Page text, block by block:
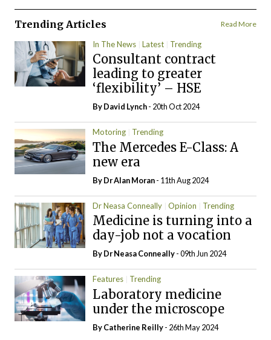
Trending Articles Read More
In The News Latest Trending
Consultant contract
leading to greater
‘flexibility’ – HSE
ByDavid Lynch- 20th Oct 2024
Motoring Trending
The Mercedes E-Class: A
new era
By Dr Alan Moran- 11th Aug 2024
Dr Neasa Conneally Opinion Trending
Medicine is turning into a
day-job not a vocation
By Dr Neasa Conneally- 09th Jun 2024
Features Trending
Laboratory medicine
under the microscope
ByCatherine Reilly- 26th May 2024